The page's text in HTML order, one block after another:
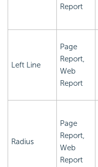
Report
Left Line
Page
Report,
Web
Report
Radius
Page
Report,
Web
Report